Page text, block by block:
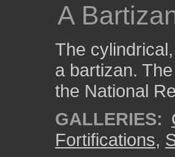
A
The
a bartizan.
the National
GALLERIES:
Fortifications,